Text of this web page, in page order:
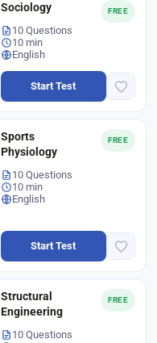
FREE
Sociology
10 Questions
10 min
English
Start Test
FREE
Sports
Physiology
10 Questions
10 min
English
Start Test
FREE
Structural
Engineering
10 Questions